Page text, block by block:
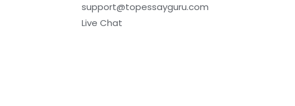
support@topessayguru.com
Live Chat